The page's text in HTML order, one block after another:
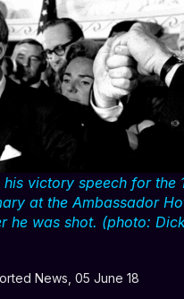
his victory speech for the
at the Ambassador
he was shot. (photo:
News, 05 June 18